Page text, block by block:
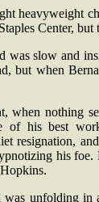
heavyweight
Center,
was slow and
but when
when nothing
of his best
resignation,
his foe.
was unfolding in